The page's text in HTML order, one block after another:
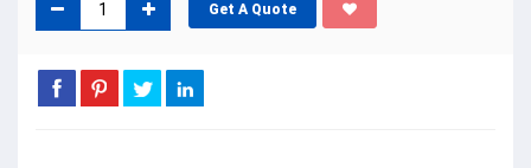
Get A Quote